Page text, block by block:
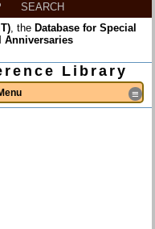
SEARCH
, the Database for Special
Anniversaries
Library
≡